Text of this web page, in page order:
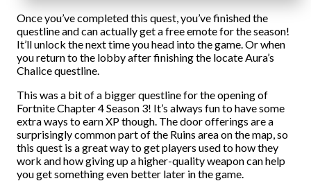
Once you’ve completed this quest, you’ve finished the
questline and can actually get a free emote for the season!
It’ll unlock the next time you head into the game. Or when
you return to the lobby after finishing the locate Aura’s
Chalice questline.
This was a bit of a bigger questline for the opening of
Fortnite Chapter 4 Season 3! It’s always fun to have some
extra ways to earn XP though. The door offerings are a
surprisingly common part of the Ruins area on the map, so
this quest is a great way to get players used to how they
work and how giving up a higher-quality weapon can help
you get something even better later in the game.